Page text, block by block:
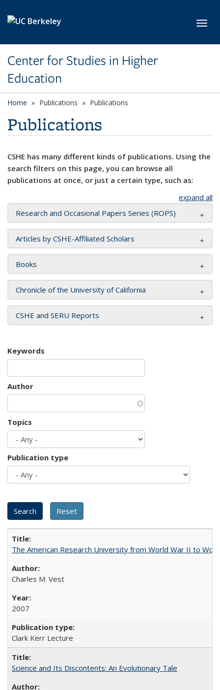
Center for Studies in Higher
Education
Home Publications Publications
Publications
CSHE has many different kinds of publications. Using the
search filters on this page, you can browse all
publications at once, or just a certain type, such as:
expand all
Research and Occasional Papers Series (ROPS)
Articles by CSHE-Affiliated Scholars
Books
Chronicle of the University of California
CSHE and SERU Reports
Keywords
Author
Topics
Publication type
The American Research University from World War II to
Charles M. Vest
2007
Clark Kerr Lecture
Science and Its Discontents: An Evolutionary Tale